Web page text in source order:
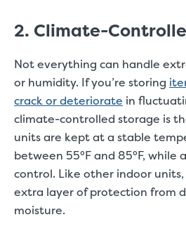
2. Climate-
Not everything can handle
or humidity. If you’re storing
crack or deteriorate in
climate-controlled storage is
units are kept at a stable
between 55°F and 85°F,
control. Like other indoor
extra layer of protection from
moisture.